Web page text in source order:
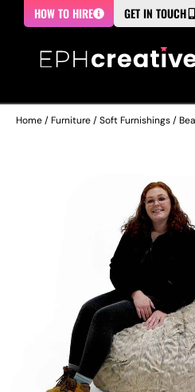
HOW TO HIRE GET IN TOUCH
Home/Furniture/Soft Furnishings/